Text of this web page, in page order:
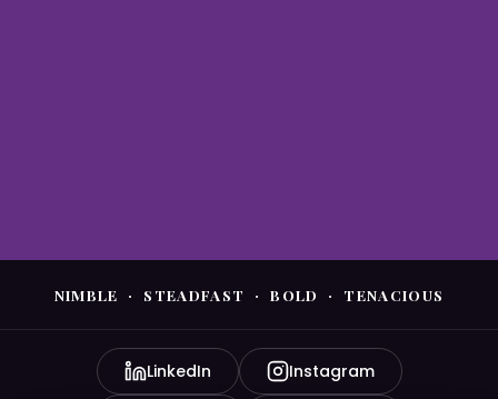
NIMBLE · STEADFAST · BOLD · TENACIOUS
LinkedIn Instagram